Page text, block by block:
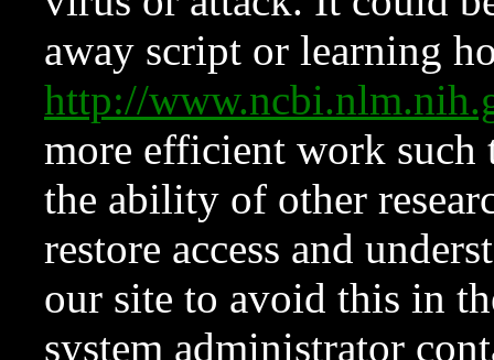
away script or learning
http://
more efficient work such
the ability of other
restore access and
our site to avoid this in
system administrator